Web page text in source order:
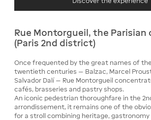
Rue Montorgueil, the Parisian
(Paris 2nd district)
Once frequented by the great names of
twentieth centuries — Balzac, Marcel
Salvador Dalí — Rue Montorgueil
cafés, brasseries and pastry shops.
An iconic pedestrian thoroughfare in the
arrondissement, it remains one of the
for a stroll combining heritage, gastronomy